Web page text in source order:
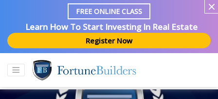
FREE ONLINE CLASS
Learn How To Start Investing In Real Estate
Register Now